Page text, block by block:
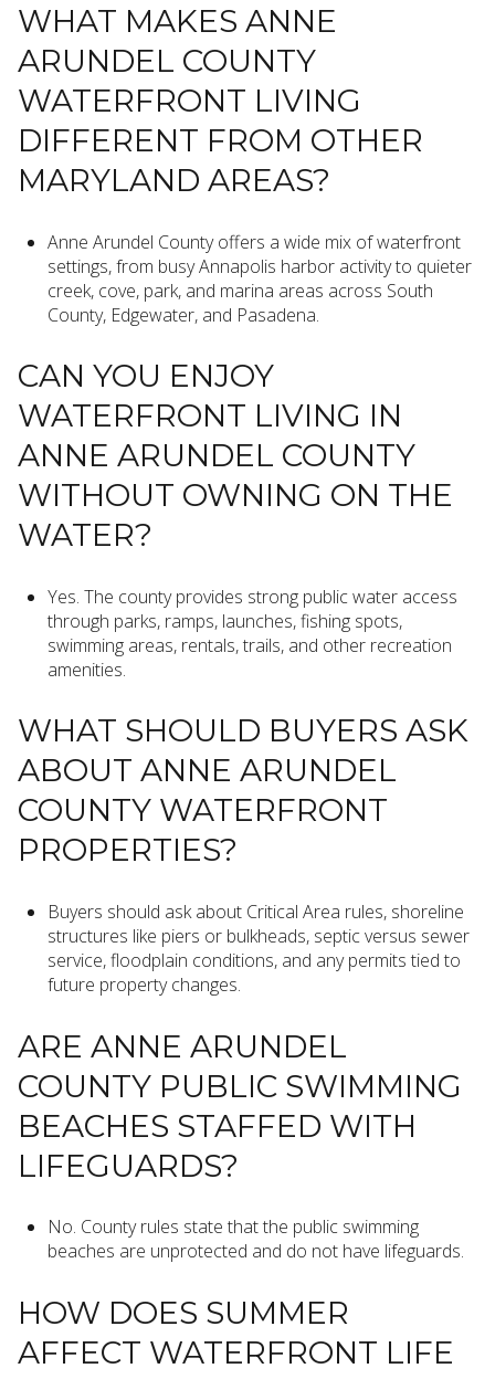
WHAT MAKES ANNE
ARUNDEL COUNTY
WATERFRONT LIVING
DIFFERENT FROM OTHER
MARYLAND AREAS?
Anne Arundel County offers a wide mix of waterfront
settings, from busy Annapolis harbor activity to quieter
creek, cove, park, and marina areas across South
County, Edgewater, and Pasadena.
CAN YOU ENJOY
WATERFRONT LIVING IN
ANNE ARUNDEL COUNTY
WITHOUT OWNING ON THE
WATER?
Yes. The county provides strong public water access
through parks, ramps, launches, fishing spots,
swimming areas, rentals, trails, and other recreation
amenities.
WHAT SHOULD BUYERS ASK
ABOUT ANNE ARUNDEL
COUNTY WATERFRONT
PROPERTIES?
Buyers should ask about Critical Area rules, shoreline
structures like piers or bulkheads, septic versus sewer
service, floodplain conditions, and any permits tied to
future property changes.
ARE ANNE ARUNDEL
COUNTY PUBLIC SWIMMING
BEACHES STAFFED WITH
LIFEGUARDS?
No. County rules state that the public swimming
beaches are unprotected and do not have lifeguards.
HOW DOES SUMMER
AFFECT WATERFRONT LIFE